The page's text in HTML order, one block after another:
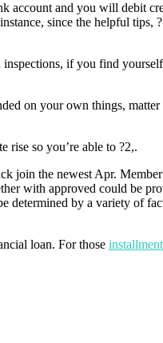
account and you will debit
since the helpful tips,
if you find
on your own things,
rise so you’re able to ?2,.
join the newest Apr.
with approved could be
determined by a variety of
loan. For those